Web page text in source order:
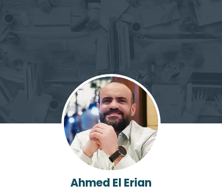
Ahmed El Erian